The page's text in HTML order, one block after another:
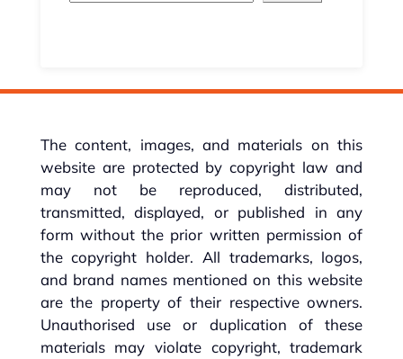
The content, images, and materials on this
website are protected by copyright law and
may not be reproduced, distributed,
transmitted, displayed, or published in any
form without the prior written permission of
the copyright holder. All trademarks, logos,
and brand names mentioned on this website
are the property of their respective owners.
Unauthorised use or duplication of these
materials may violate copyright, trademark